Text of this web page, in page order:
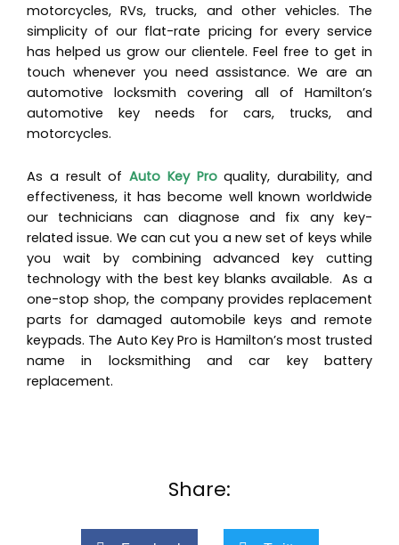
motorcycles, RVs, trucks, and other vehicles. The
simplicity of our flat-rate pricing for every service
has helped us grow our clientele. Feel free to get in
touch whenever you need assistance. We are an
automotive locksmith covering all of Hamilton’s
automotive key needs for cars, trucks, and
motorcycles.
As a result ofAuto Key Proquality, durability, and
effectiveness, it has become well known worldwide
our technicians can diagnose and fix any key-
related issue. We can cut you a new set of keys while
you wait by combining advanced key cutting
technology with the best key blanks available. As a
one-stop shop, the company provides replacement
parts for damaged automobile keys and remote
keypads. The Auto Key Pro is Hamilton’s most trusted
name in locksmithing and car key battery
replacement.
Share: